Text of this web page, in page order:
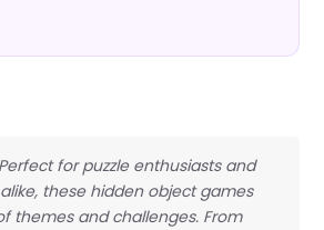
for puzzle enthusiasts and
these hidden object games
themes and challenges. From